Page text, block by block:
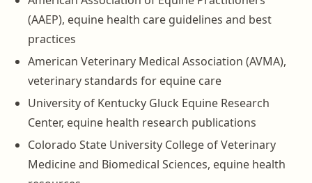
(AAEP), equine health care guidelines and best
practices
American Veterinary Medical Association (AVMA),
veterinary standards for equine care
University of Kentucky Gluck Equine Research
Center, equine health research publications
Colorado State University College of Veterinary
Medicine and Biomedical Sciences, equine health